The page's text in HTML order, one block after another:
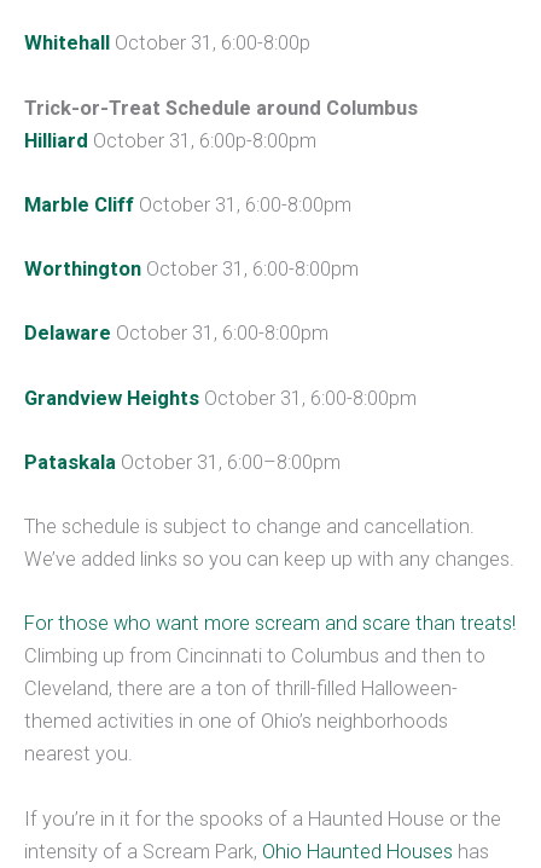
Whitehall October 31, 6:00-8:00p
Trick-or-Treat Schedule around Columbus
Hilliard October 31, 6:00p-8:00pm
Marble Cliff October 31, 6:00-8:00pm
Worthington October 31, 6:00-8:00pm
Delaware October 31, 6:00-8:00pm
Grandview Heights October 31, 6:00-8:00pm
Pataskala October 31, 6:00–8:00pm
The schedule is subject to change and cancellation.
We’ve added links so you can keep up with any changes.
For those who want more scream and scare than treats!
Climbing up from Cincinnati to Columbus and then to
Cleveland, there are a ton of thrill-filled Halloween-
themed activities in one of Ohio’s neighborhoods
nearest you.
If you’re in it for the spooks of a Haunted House or the
intensity of a Scream Park, Ohio Haunted Houses has